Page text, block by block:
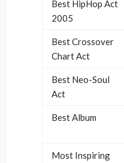
Best HipHop Act
2005
Best Crossover
Chart Act
Best Neo-Soul
Act
Best Album
Most Inspiring